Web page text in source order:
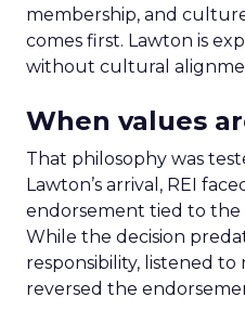
membership, and
comes first. Lawton is
without cultural
When values
That philosophy was
Lawton’s arrival, REI
endorsement tied to
While the decision
responsibility, listened
reversed the